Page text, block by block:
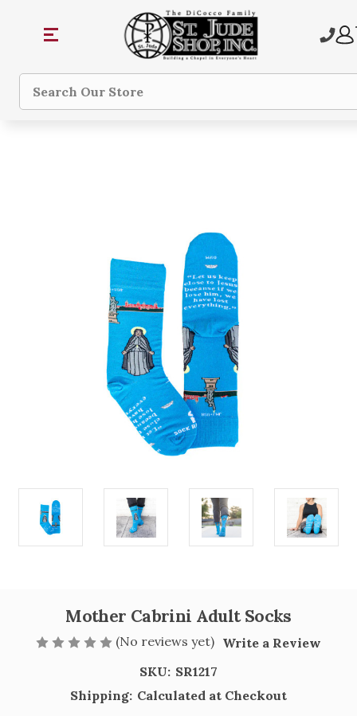
Search
Mother Cabrini Adult Socks
(No reviews yet) Write a Review
SKU: SR1217
Shipping: Calculated at Checkout